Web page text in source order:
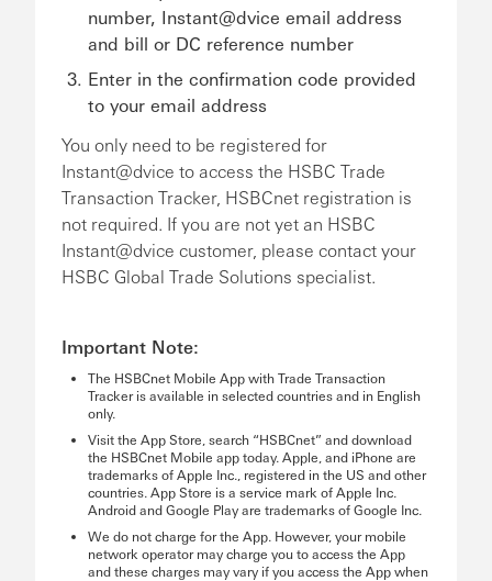
number, Instant@dvice email address
and bill or DC reference number
Enter in the confirmation code provided
to your email address
You only need to be registered for
Instant@dvice to access the HSBC Trade
Transaction Tracker, HSBCnet registration is
not required. If you are not yet an HSBC
Instant@dvice customer, please contact your
HSBC Global Trade Solutions specialist.
Important Note:
The HSBCnet Mobile App with Trade Transaction
Tracker is available in selected countries and in English
only.
Visit the App Store, search “HSBCnet” and download
the HSBCnet Mobile app today. Apple, and iPhone are
trademarks of Apple Inc., registered in the US and other
countries. App Store is a service mark of Apple Inc.
Android and Google Play are trademarks of Google Inc.
We do not charge for the App. However, your mobile
network operator may charge you to access the App
and these charges may vary if you access the App when